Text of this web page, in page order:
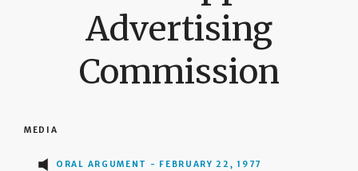
Advertising
Commission
MEDIA
ORAL ARGUMENT - FEBRUARY 22, 1977